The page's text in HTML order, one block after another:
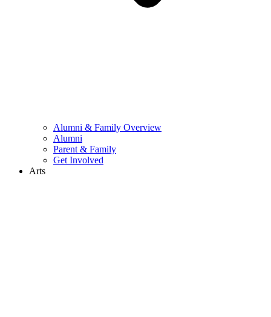
Alumni & Family Overview
Alumni
Parent & Family
Get Involved
Arts